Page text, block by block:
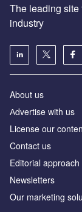
The leading site
industry
About us
Аdvertise with us
License our
Contact us
Editorial approach
Newsletters
Our marketing